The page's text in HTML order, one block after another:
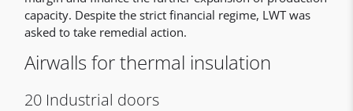
capacity. Despite the strict financial regime, LWT was
asked to take remedial action.
Airwalls for thermal insulation
20 Industrial doors